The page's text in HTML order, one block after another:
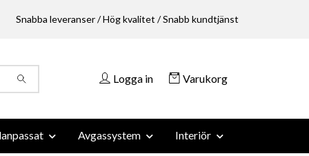
Snabba leveranser / Hög kvalitet / Snabb kundtjänst
Logga in Varukorg
Avgassystem Interiör